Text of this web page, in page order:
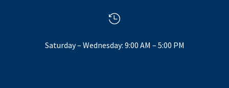

Saturday – Wednesday: 9:00 AM – 5:00 PM